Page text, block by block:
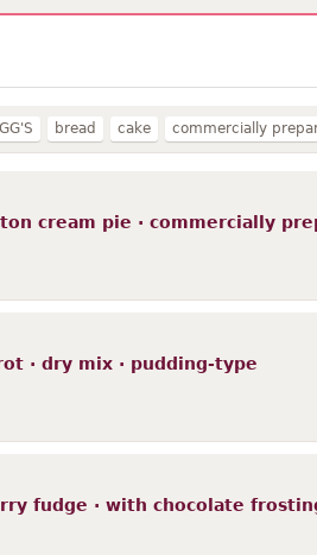
bread cake commercially
cream pie · commercially
· dry mix · pudding-type
fudge · with chocolate